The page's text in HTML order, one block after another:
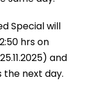
Special will
hrs on
and
the next day.